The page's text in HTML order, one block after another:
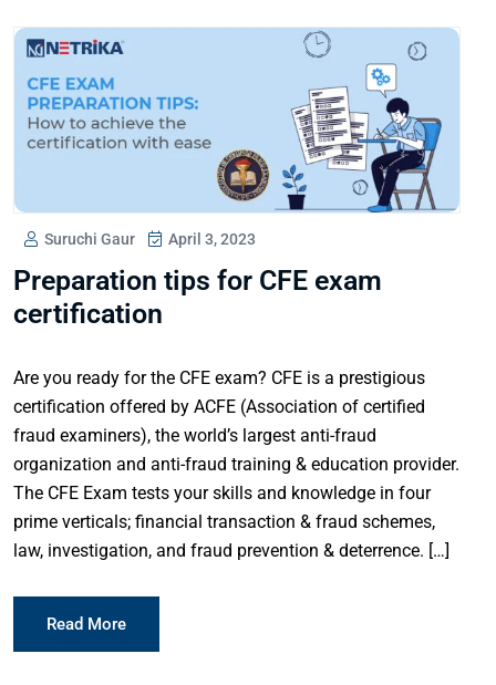
Suruchi Gaur April 3, 2023
Preparation tips for CFE exam
certification
Are you ready for the CFE exam? CFE is a prestigious
certification offered by ACFE (Association of certified
fraud examiners), the world’s largest anti-fraud
organization and anti-fraud training & education provider.
The CFE Exam tests your skills and knowledge in four
prime verticals; financial transaction & fraud schemes,
law, investigation, and fraud prevention & deterrence. […]
Read More